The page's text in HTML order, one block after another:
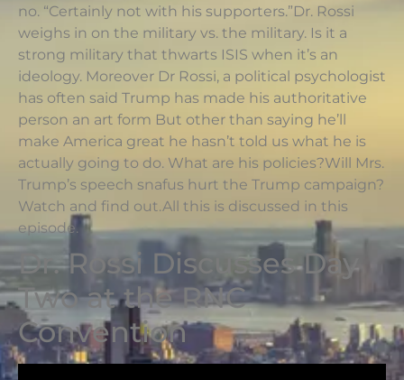
no. “Certainly not with his supporters.”Dr. Rossi
weighs in on the military vs. the military. Is it a
strong military that thwarts ISIS when it’s an
ideology. Moreover Dr Rossi, a political psychologist
has often said Trump has made his authoritative
person an art form But other than saying he’ll
make America great he hasn’t told us what he is
actually going to do. What are his policies?Will Mrs.
Trump’s speech snafus hurt the Trump campaign?
Watch and find out.All this is discussed in this
episode.
Dr. Rossi Discusses Day
Two at the RNC
Convention